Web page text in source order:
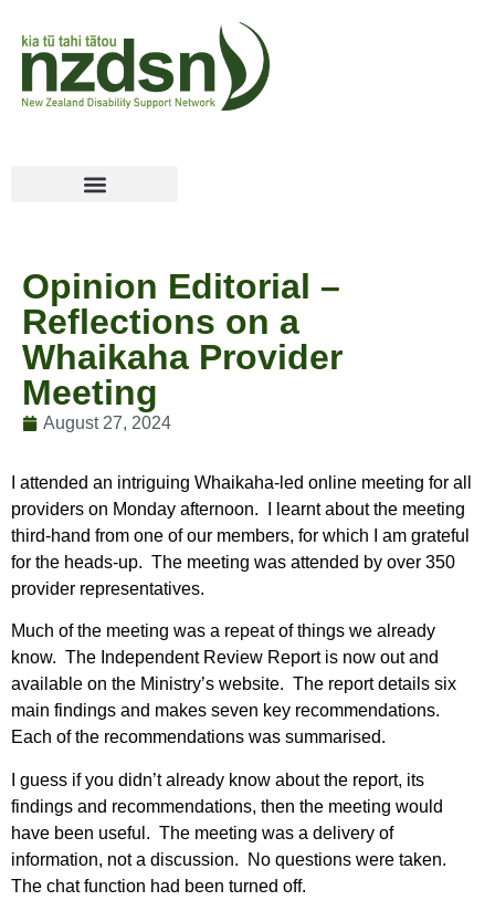
Opinion Editorial –
Reflections on a
Whaikaha Provider
Meeting
August 27, 2024
I attended an intriguing Whaikaha-led online meeting for all
providers on Monday afternoon. I learnt about the meeting
third-hand from one of our members, for which I am grateful
for the heads-up. The meeting was attended by over 350
provider representatives.
Much of the meeting was a repeat of things we already
know. The Independent Review Report is now out and
available on the Ministry’s website. The report details six
main findings and makes seven key recommendations.
Each of the recommendations was summarised.
I guess if you didn’t already know about the report, its
findings and recommendations, then the meeting would
have been useful. The meeting was a delivery of
information, not a discussion. No questions were taken.
The chat function had been turned off.